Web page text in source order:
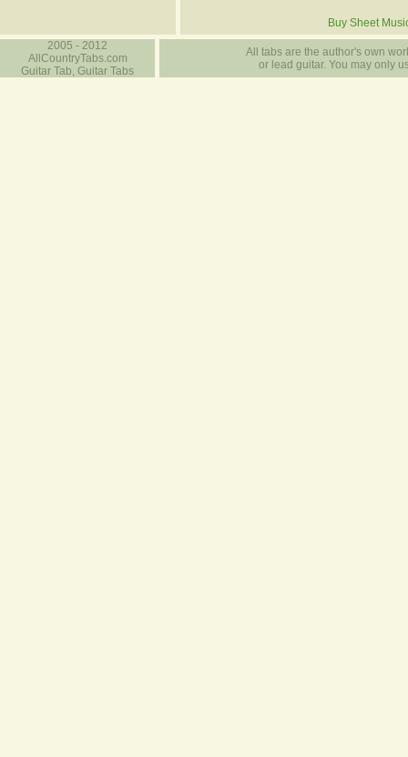
Buy Sheet
2005 - 2012
AllCountryTabs.com
Guitar Tab, Guitar Tabs
All tabs are the author's own
or lead guitar. You may only